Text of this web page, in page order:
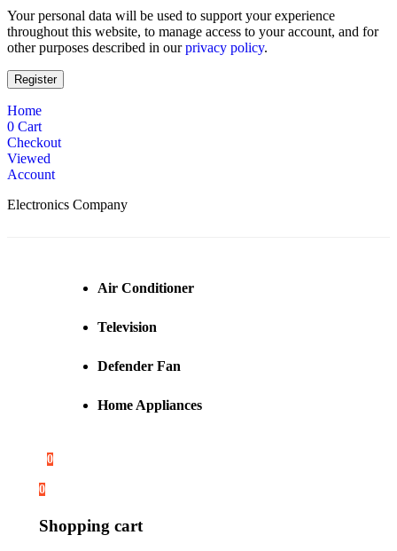
Your personal data will be used to support your experience
throughout this website, to manage access to your account, and for
other purposes described in ourprivacy policy.
Register
Home
0 Cart
Checkout
Viewed
Account
Electronics Company
Air Conditioner
Television
Defender Fan
Home Appliances
0
0
Shopping cart